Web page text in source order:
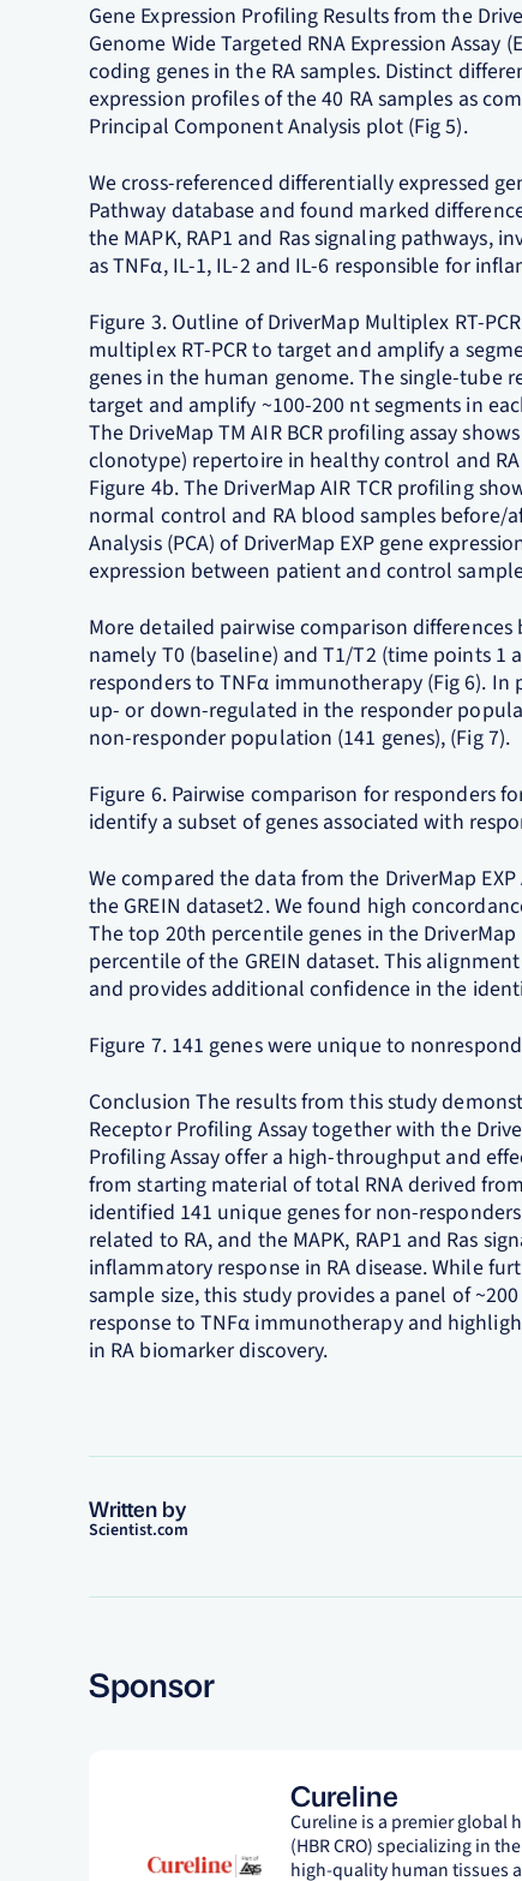
Gene Expression Profiling Results from the
Genome Wide Targeted RNA Expression
coding genes in the RA samples. Distinct
expression profiles of the 40 RA samples as
Principal Component Analysis plot (Fig 5).
We cross-referenced differentially expressed
Pathway database and found marked
the MAPK, RAP1 and Ras signaling
as TNFα, IL-1, IL-2 and IL-6 responsible for
Figure 3. Outline of DriverMap Multiplex RT-
multiplex RT-PCR to target and amplify a
genes in the human genome. The single-tube
target and amplify ~100-200 nt segments in
The DriveMap TM AIR BCR profiling assay
clonotype) repertoire in healthy control and
Figure 4b. The DriverMap AIR TCR profiling
normal control and RA blood samples before/
Analysis (PCA) of DriverMap EXP gene
expression between patient and control
More detailed pairwise comparison
namely T0 (baseline) and T1/T2 (time points 1
responders to TNFα immunotherapy (Fig 6).
up- or down-regulated in the responder
non-responder population (141 genes), (Fig 7).
Figure 6. Pairwise comparison for responders
identify a subset of genes associated with
We compared the data from the DriverMap
the GREIN dataset2. We found high
The top 20th percentile genes in the
percentile of the GREIN dataset. This
and provides additional confidence in the
Figure 7. 141 genes were unique to
Conclusion The results from this study
Receptor Profiling Assay together with the
Profiling Assay offer a high-throughput and
from starting material of total RNA derived
identified 141 unique genes for non-
related to RA, and the MAPK, RAP1 and Ras
inflammatory response in RA disease. While
sample size, this study provides a panel of
response to TNFα immunotherapy and
in RA biomarker discovery.
Written by
Scientist.com
Sponsor
Cureline
Cureline is a premier global
(HBR CRO) specializing in
high-quality human tissues